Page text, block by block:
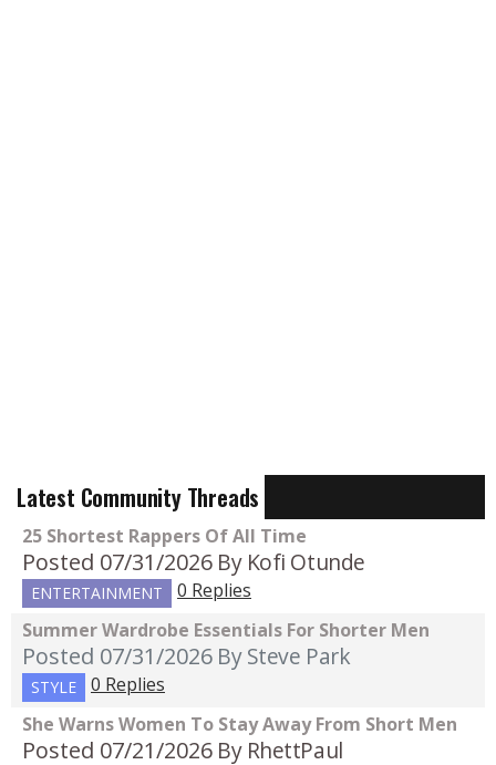
Latest Community Threads
25 Shortest Rappers Of All Time
Posted 07/31/2026 By Kofi Otunde
ENTERTAINMENT
0 Replies
Summer Wardrobe Essentials For Shorter Men
Posted 07/31/2026 By Steve Park
STYLE
0 Replies
She Warns Women To Stay Away From Short Men
Posted 07/21/2026 By RhettPaul